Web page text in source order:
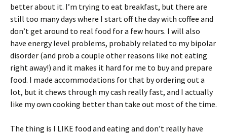
better about it. I’m trying to eat breakfast, but there are
still too many days where I start off the day with coffee and
don’t get around to real food for a few hours. I will also
have energy level problems, probably related to my bipolar
disorder (and prob a couple other reasons like not eating
right away!) and it makes it hard for me to buy and prepare
food. I made accommodations for that by ordering out a
lot, but it chews through my cash really fast, and I actually
like my own cooking better than take out most of the time.
The thing is I LIKE food and eating and don’t really have